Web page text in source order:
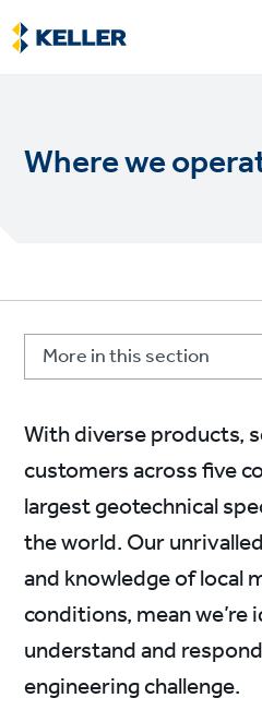
Skip
to
main
Where we
More in this section
With diverse products,
customers across five
largest geotechnical
the world. Our
and knowledge of local
conditions, mean we’re
understand and
engineering challenge.